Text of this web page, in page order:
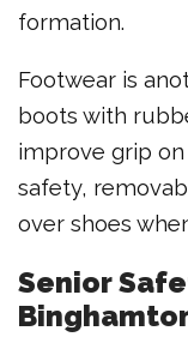
formation.
Footwear is
boots with
improve grip
safety,
over shoes
Senior